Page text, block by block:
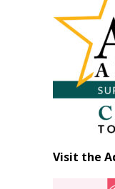
Month
Visit the